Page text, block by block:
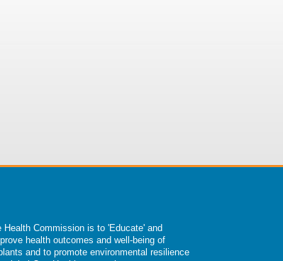
Health Commission is to 'Educate' and
health outcomes and well-being of
and to promote environmental resilience